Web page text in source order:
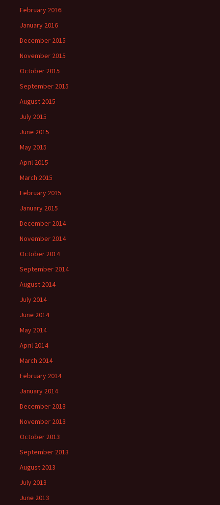
February 2016
January 2016
December 2015
November 2015
October 2015
September 2015
August 2015
July 2015
June 2015
May 2015
April 2015
March 2015
February 2015
January 2015
December 2014
November 2014
October 2014
September 2014
August 2014
July 2014
June 2014
May 2014
April 2014
March 2014
February 2014
January 2014
December 2013
November 2013
October 2013
September 2013
August 2013
July 2013
June 2013